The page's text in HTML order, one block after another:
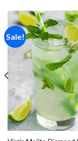
Sale!